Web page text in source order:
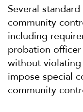
Several
community
including
probation
without violating
impose special
community